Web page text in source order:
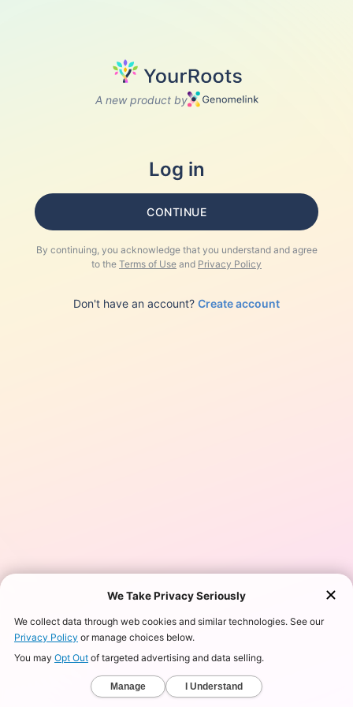
A new product by
Log in
CONTINUE
By continuing, you acknowledge that you understand and agree
to the Terms of Use and Privacy Policy
Don't have an account? Create account